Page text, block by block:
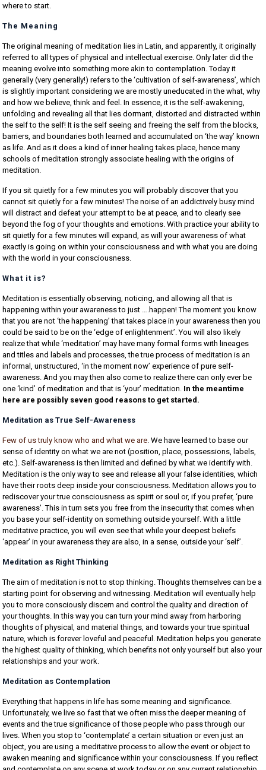
where to start.
The Meaning
The original meaning of meditation lies in Latin, and apparently, it originally
referred to all types of physical and intellectual exercise. Only later did the
meaning evolve into something more akin to contemplation. Today it
generally (very generally!) refers to the ‘cultivation of self-awareness’, which
is slightly important considering we are mostly uneducated in the what, why
and how we believe, think and feel. In essence, it is the self-awakening,
unfolding and revealing all that lies dormant, distorted and distracted within
the self to the self! It is the self seeing and freeing the self from the blocks,
barriers, and boundaries both learned and accumulated on ‘the way’ known
as life. And as it does a kind of inner healing takes place, hence many
schools of meditation strongly associate healing with the origins of
meditation.
If you sit quietly for a few minutes you will probably discover that you
cannot sit quietly for a few minutes! The noise of an addictively busy mind
will distract and defeat your attempt to be at peace, and to clearly see
beyond the fog of your thoughts and emotions. With practice your ability to
sit quietly for a few minutes will expand, as will your awareness of what
exactly is going on within your consciousness and with what you are doing
with the world in your consciousness.
What it is?
Meditation is essentially observing, noticing, and allowing all that is
happening within your awareness to just ….happen! The moment you know
that you are not ‘the happening’ that takes place in your awareness then you
could be said to be on the ‘edge of enlightenment’. You will also likely
realize that while ‘meditation’ may have many formal forms with lineages
and titles and labels and processes, the true process of meditation is an
informal, unstructured, ‘in the moment now’ experience of pure self-
awareness. And you may then also come to realize there can only ever be
one ‘kind’ of meditation and that is ‘your’ meditation. In the meantime
here are possibly seven good reasons to get started.
Meditation as True Self-Awareness
Few of us truly know who and what we are . We have learned to base our
sense of identity on what we are not (position, place, possessions, labels,
etc.). Self-awareness is then limited and defined by what we identify with.
Meditation is the only way to see and release all your false identities, which
have their roots deep inside your consciousness. Meditation allows you to
rediscover your true consciousness as spirit or soul or, if you prefer, ‘pure
awareness’. This in turn sets you free from the insecurity that comes when
you base your self-identity on something outside yourself. With a little
meditative practice, you will even see that while your deepest beliefs
‘appear’ in your awareness they are also, in a sense, outside your ‘self’.
Meditation as Right Thinking
The aim of meditation is not to stop thinking. Thoughts themselves can be a
starting point for observing and witnessing. Meditation will eventually help
you to more consciously discern and control the quality and direction of
your thoughts. In this way you can turn your mind away from harboring
thoughts of physical, and material things, and towards your true spiritual
nature, which is forever loveful and peaceful. Meditation helps you generate
the highest quality of thinking, which benefits not only yourself but also your
relationships and your work.
Meditation as Contemplation
Everything that happens in life has some meaning and significance.
Unfortunately, we live so fast that we often miss the deeper meaning of
events and the true significance of those people who pass through our
lives. When you stop to ‘contemplate’ a certain situation or even just an
object, you are using a meditative process to allow the event or object to
awaken meaning and significance within your consciousness. If you reflect